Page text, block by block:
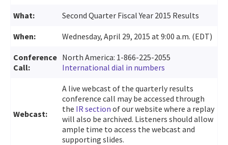
What: Second Quarter Fiscal Year 2015 Results
When: Wednesday, April 29, 2015 at 9:00 a.m. (EDT)
Conference
Call:
North America: 1-866-225-2055
International dial in numbers
Webcast:
A live webcast of the quarterly results
conference call may be accessed through
the IR section of our website where a replay
will also be archived. Listeners should allow
ample time to access the webcast and
supporting slides.